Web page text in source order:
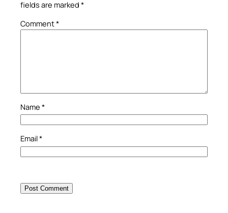
fields are marked *
Comment*
Name *
Email*